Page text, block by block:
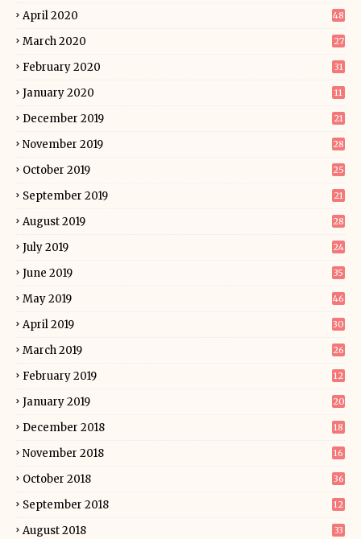
April 2020 48
March 2020 27
February 2020 31
January 2020 11
December 2019 21
November 2019 28
October 2019 25
September 2019 21
August 2019 28
July 2019 24
June 2019 35
May 2019 46
April 2019 30
March 2019 26
February 2019 12
January 2019 20
December 2018 18
November 2018 16
October 2018 36
September 2018 12
August 2018 33